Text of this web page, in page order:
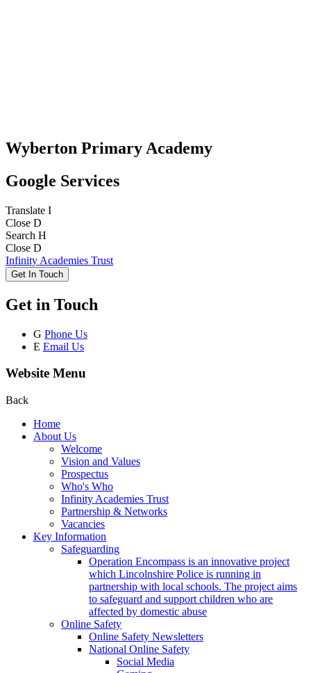
Wyberton Primary Academy
Google Services
Translate I
Close D
Search H
Close D
Infinity Academies Trust
Get In Touch
Get in Touch
G Phone Us
E Email Us
Website Menu
Back
Home
About Us
Welcome
Vision and Values
Prospectus
Who's Who
Infinity Academies Trust
Partnership & Networks
Vacancies
Key Information
Safeguarding
Operation Encompass is an innovative project
which Lincolnshire Police is running in
partnership with local schools. The project aims
to safeguard and support children who are
affected by domestic abuse
Online Safety
Online Safety Newsletters
National Online Safety
Social Media